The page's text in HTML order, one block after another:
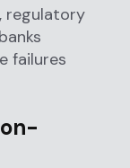
regulatory
failures